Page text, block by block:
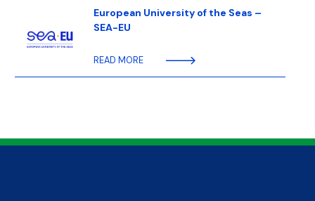
European University of the Seas –
SEA-EU
READ MORE